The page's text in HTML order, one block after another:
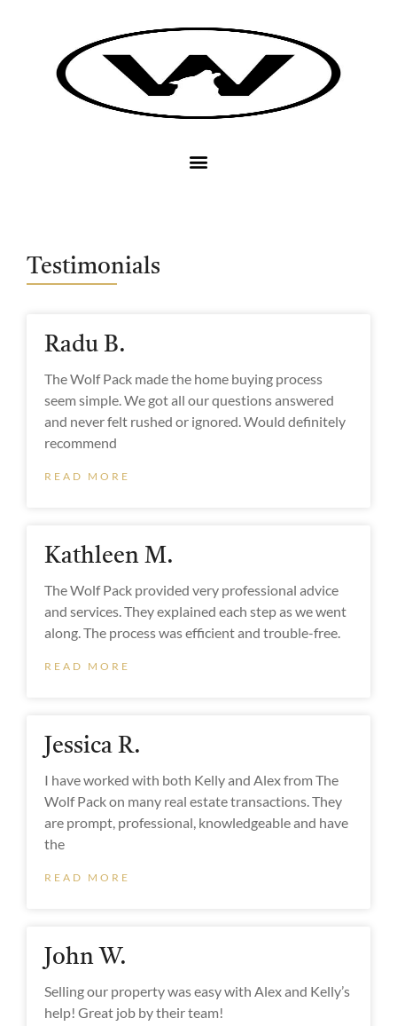
Testimonials
Radu B.
The Wolf Pack made the home buying process
seem simple. We got all our questions answered
and never felt rushed or ignored. Would definitely
recommend
READ MORE
Kathleen M.
The Wolf Pack provided very professional advice
and services. They explained each step as we went
along. The process was efficient and trouble-free.
READ MORE
Jessica R.
I have worked with both Kelly and Alex from The
Wolf Pack on many real estate transactions. They
are prompt, professional, knowledgeable and have
the
READ MORE
John W.
Selling our property was easy with Alex and Kelly’s
help! Great job by their team! ‌